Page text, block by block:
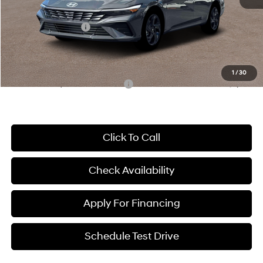
1 /30
McCarthy Price:
$24,994
Hyundai Incentives:
-$2,000
Dealer Admin Fee:
+$699
McCarthy Price:
$23,693
Conditional Hyundai Incentives: -$3,650
Click To Call
Check Availability
Schedule Test Drive
Apply For Financing